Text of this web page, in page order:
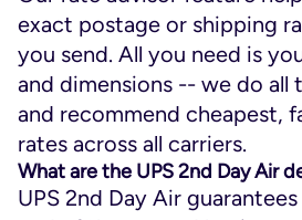
exact postage or shipping
you send. All you need is
and dimensions -- we do all
and recommend cheapest,
rates across all carriers.
What are the UPS 2nd Day Air
UPS 2nd Day Air